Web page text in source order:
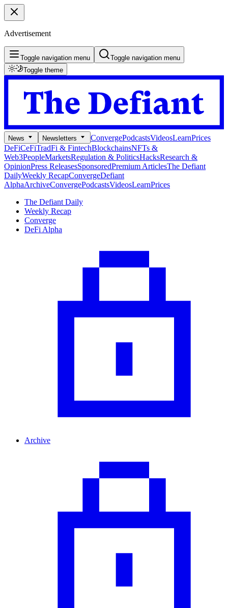
Advertisement
Toggle navigation menu
Toggle navigation menu
Toggle theme
News Newsletters ConvergePodcastsVideosLearnPrices
DeFiCeFiTradFi & FintechBlockchainsNFTs &
Web3PeopleMarketsRegulation & PoliticsHacksResearch &
OpinionPress ReleasesSponsoredPremium ArticlesThe Defiant
DailyWeekly RecapConvergeDefiant
AlphaArchiveConvergePodcastsVideosLearnPrices
The Defiant Daily
Weekly Recap
Converge
DeFi Alpha
Archive